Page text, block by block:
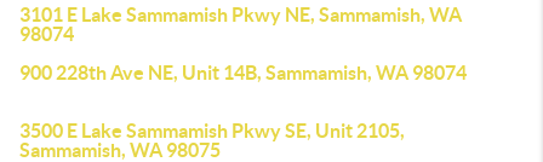
3101 E Lake Sammamish Pkwy NE, Sammamish, WA
98074
900 228th Ave NE, Unit 14B, Sammamish, WA 98074
3500 E Lake Sammamish Pkwy SE, Unit 2105,
Sammamish, WA 98075